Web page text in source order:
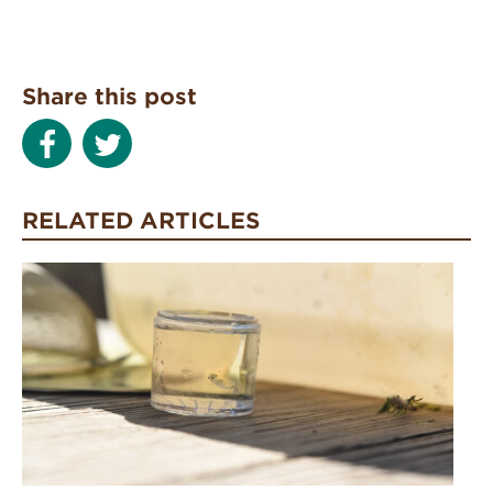
Share this post
RELATED ARTICLES